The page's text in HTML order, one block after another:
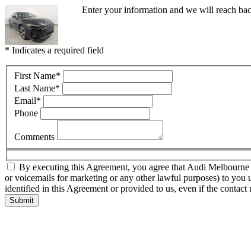
Enter your information and we will reach
* Indicates a required field
First Name*
Last Name*
Email*
Phone
Comments
By executing this Agreement, you agree that Audi
or voicemails for marketing or any other lawful purposes) to you
identified in this Agreement or provided to us, even if the contact
Submit